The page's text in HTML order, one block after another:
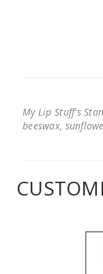
My Lip Stuff's
beeswax,